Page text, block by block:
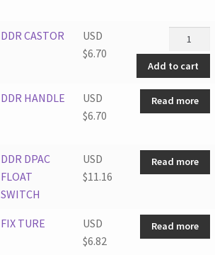
DDR CASTOR
USD
$6.70
DDR
CASTOR
quantity
Add to cart
DDR HANDLE
USD
$6.70
Read more
DDR DPAC
FLOAT
SWITCH
USD
$11.16
Read more
FIX TURE
USD
$6.82
Read more